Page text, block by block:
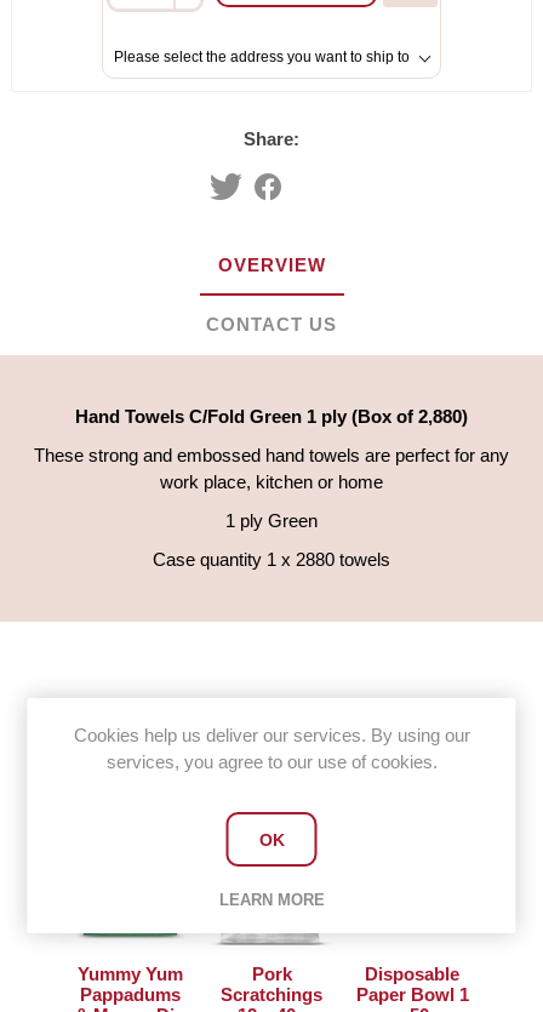
Please select the address you want to ship to
Share:
OVERVIEW
CONTACT US
Hand Towels C/Fold Green 1 ply (Box of 2,880)
These strong and embossed hand towels are perfect for any
work place, kitchen or home
1 ply Green
Case quantity 1 x 2880 towels
Customers who bought this item
also bought
Yummy Yum
Pappadums
Pork
Scratchings
Disposable
Paper Bowl 1
Cookies help us deliver our services. By using our
services, you agree to our use of cookies.
OK
LEARN MORE